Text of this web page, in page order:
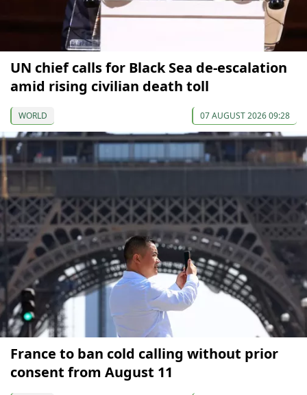
UN chief calls for Black Sea de-escalation
amid rising civilian death toll
WORLD 07 AUGUST 2026 09:28
France to ban cold calling without prior
consent from August 11